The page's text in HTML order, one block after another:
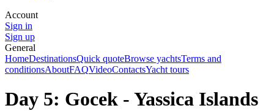
Account
Sign in
Sign up
General
HomeDestinationsQuick quoteBrowse yachtsTerms and
conditionsAboutFAQVideoContactsYacht tours
Day 5: Gocek - Yassica Islands